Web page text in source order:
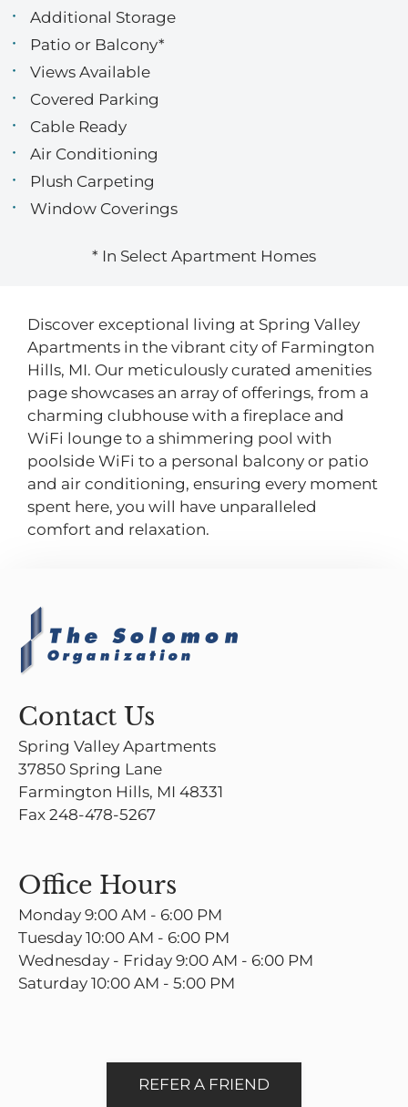
Additional Storage
Patio or Balcony*
Views Available
Covered Parking
Cable Ready
Air Conditioning
Plush Carpeting
Window Coverings
* In Select Apartment Homes
Discover exceptional living at Spring Valley
Apartments in the vibrant city of Farmington
Hills, MI. Our meticulously curated amenities
page showcases an array of offerings, from a
charming clubhouse with a fireplace and
WiFi lounge to a shimmering pool with
poolside WiFi to a personal balcony or patio
and air conditioning, ensuring every moment
spent here, you will have unparalleled
comfort and relaxation.
Contact Us
Spring Valley Apartments
37850 Spring Lane
Farmington Hills, MI 48331
Fax 248-478-5267
Office Hours
Monday 9:00 AM - 6:00 PM
Tuesday 10:00 AM - 6:00 PM
Wednesday - Friday 9:00 AM - 6:00 PM
Saturday 10:00 AM - 5:00 PM
REFER A FRIEND